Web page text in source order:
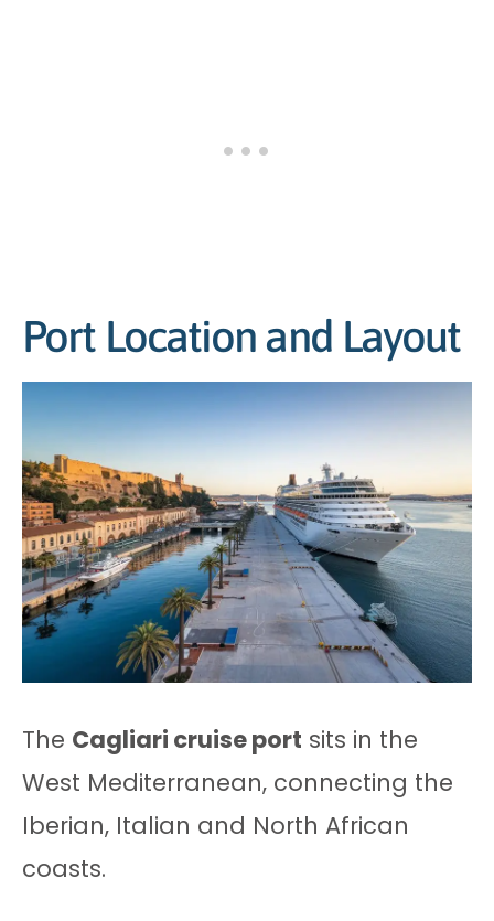
Port Location and Layout
The Cagliari cruise port sits in the
West Mediterranean, connecting the
Iberian, Italian and North African
coasts.